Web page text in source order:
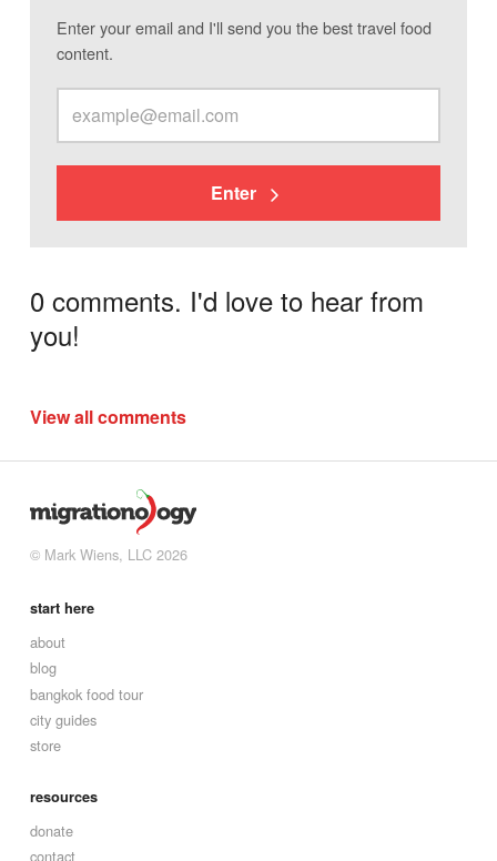
Enter your email and I'll send you the best travel food
content.
Enter
0 comments. I'd love to hear from
you!
View all comments
© Mark Wiens, LLC 2026
start here
about
blog
bangkok food tour
city guides
store
resources
donate
contact